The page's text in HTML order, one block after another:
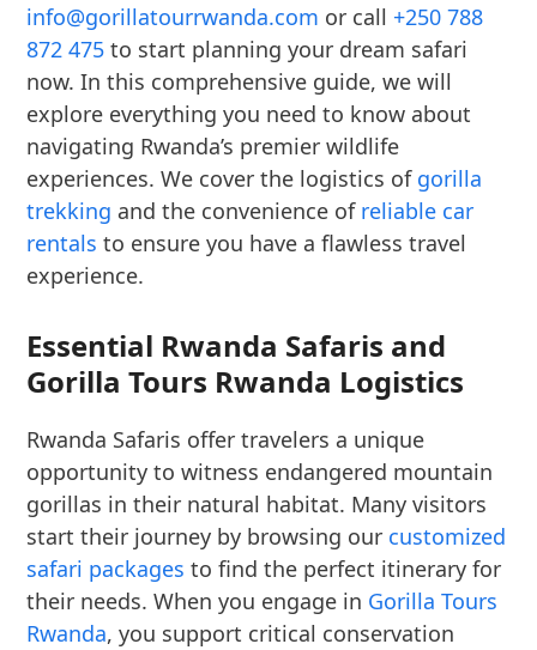
info@gorillatourrwanda.com or call +250 788
872 475 to start planning your dream safari
now. In this comprehensive guide, we will
explore everything you need to know about
navigating Rwanda’s premier wildlife
experiences. We cover the logistics of gorilla
trekking and the convenience of reliable car
rentals to ensure you have a flawless travel
experience.
Essential Rwanda Safaris and
Gorilla Tours Rwanda Logistics
Rwanda Safaris offer travelers a unique
opportunity to witness endangered mountain
gorillas in their natural habitat. Many visitors
start their journey by browsing our customized
safari packages to find the perfect itinerary for
their needs. When you engage in Gorilla Tours
Rwanda, you support critical conservation